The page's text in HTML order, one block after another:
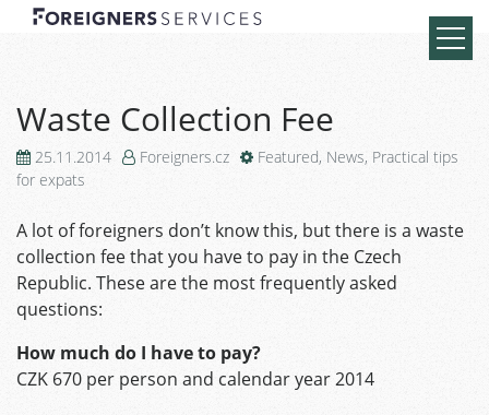
Waste Collection Fee
25.11.2014 Foreigners.cz Featured, News, Practical tips
for expats
A lot of foreigners don’t know this, but there is a waste
collection fee that you have to pay in the Czech
Republic. These are the most frequently asked
questions:
How much do I have to pay?
CZK 670 per person and calendar year 2014